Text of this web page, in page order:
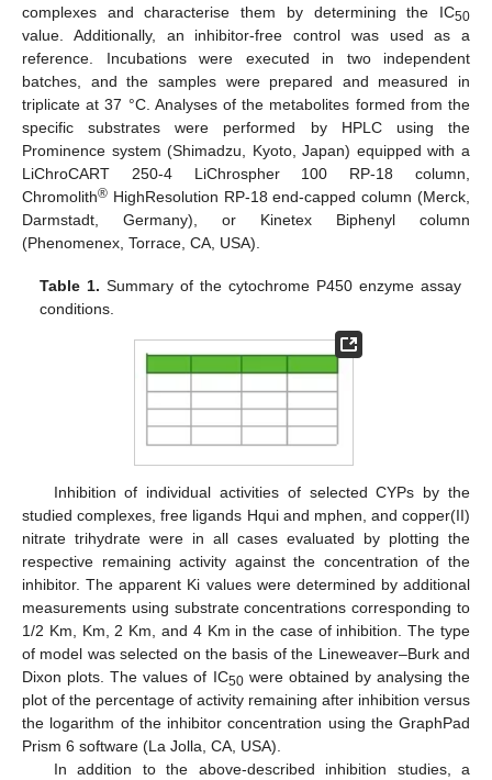
complexes and characterise them by determining the IC50
value. Additionally, an inhibitor-free control was used as a
reference. Incubations were executed in two independent
batches, and the samples were prepared and measured in
triplicate at 37 °C. Analyses of the metabolites formed from the
specific substrates were performed by HPLC using the
Prominence system (Shimadzu, Kyoto, Japan) equipped with a
LiChroCART 250-4 LiChrospher 100 RP-18 column,
Chromolith® HighResolution RP-18 end-capped column (Merck,
Darmstadt, Germany), or Kinetex Biphenyl column
(Phenomenex, Torrace, CA, USA).
Table 1. Summary of the cytochrome P450 enzyme assay
conditions.
Inhibition of individual activities of selected CYPs by the
studied complexes, free ligands Hqui and mphen, and copper(II)
nitrate trihydrate were in all cases evaluated by plotting the
respective remaining activity against the concentration of the
inhibitor. The apparent Ki values were determined by additional
measurements using substrate concentrations corresponding to
1/2 Km, Km, 2 Km, and 4 Km in the case of inhibition. The type
of model was selected on the basis of the Lineweaver–Burk and
Dixon plots. The values of IC50were obtained by analysing the
plot of the percentage of activity remaining after inhibition versus
the logarithm of the inhibitor concentration using the GraphPad
Prism 6 software (La Jolla, CA, USA).
In addition to the above-described inhibition studies, a